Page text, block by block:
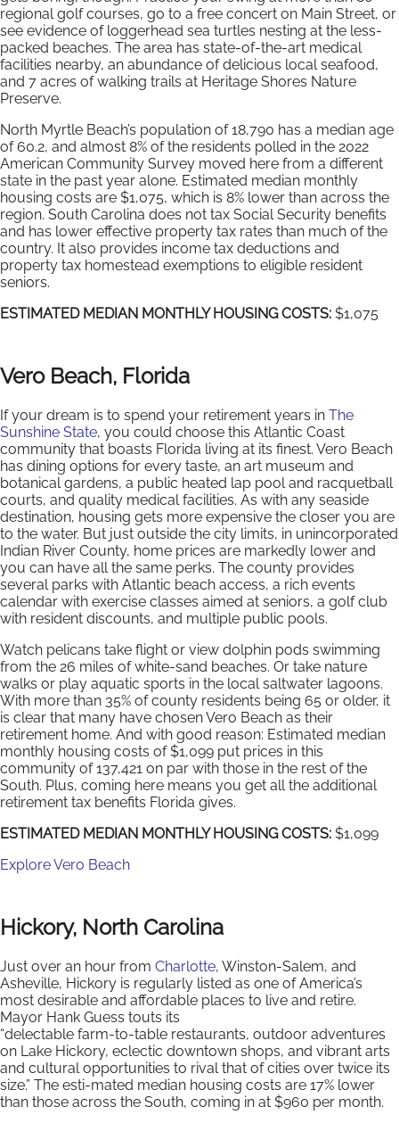
regional golf courses, go to a free concert on Main Street, or
see evidence of loggerhead sea turtles nesting at the less-
packed beaches. The area has state-of-the-art medical
facilities nearby, an abundance of delicious local seafood,
and 7 acres of walking trails at Heritage Shores Nature
Preserve.
North Myrtle Beach’s population of 18,790 has a median age
of 60.2, and almost 8% of the residents polled in the 2022
American Community Survey moved here from a different
state in the past year alone. Estimated median monthly
housing costs are $1,075, which is 8% lower than across the
region. South Carolina does not tax Social Security benefits
and has lower effective property tax rates than much of the
country. It also provides income tax deductions and
property tax homestead exemptions to eligible resident
seniors.
ESTIMATED MEDIAN MONTHLY HOUSING COSTS: $1,075
Vero Beach, Florida
If your dream is to spend your retirement years in The
Sunshine State, you could choose this Atlantic Coast
community that boasts Florida living at its finest. Vero Beach
has dining options for every taste, an art museum and
botanical gardens, a public heated lap pool and racquetball
courts, and quality medical facilities. As with any seaside
destination, housing gets more expensive the closer you are
to the water. But just outside the city limits, in unincorporated
Indian River County, home prices are markedly lower and
you can have all the same perks. The county provides
several parks with Atlantic beach access, a rich events
calendar with exercise classes aimed at seniors, a golf club
with resident discounts, and multiple public pools.
Watch pelicans take flight or view dolphin pods swimming
from the 26 miles of white-sand beaches. Or take nature
walks or play aquatic sports in the local saltwater lagoons.
With more than 35% of county residents being 65 or older, it
is clear that many have chosen Vero Beach as their
retirement home. And with good reason: Estimated median
monthly housing costs of $1,099 put prices in this
community of 137,421 on par with those in the rest of the
South. Plus, coming here means you get all the additional
retirement tax benefits Florida gives.
ESTIMATED MEDIAN MONTHLY HOUSING COSTS: $1,099
Explore Vero Beach
Hickory, North Carolina
Just over an hour from Charlotte, Winston-Salem, and
Asheville, Hickory is regularly listed as one of America’s
most desirable and affordable places to live and retire.
Mayor Hank Guess touts its
“delectable farm-to-table restaurants, outdoor adventures
on Lake Hickory, eclectic downtown shops, and vibrant arts
and cultural opportunities to rival that of cities over twice its
size.” The esti-mated median housing costs are 17% lower
than those across the South, coming in at $960 per month.